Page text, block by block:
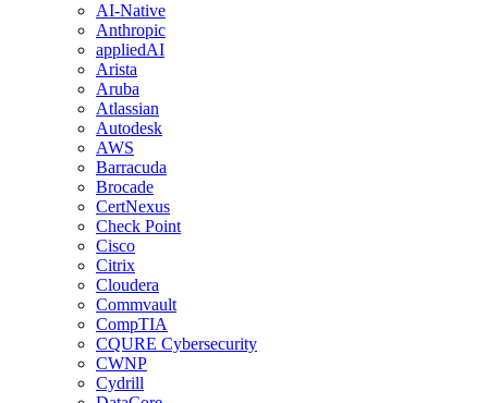
AI-Native
Anthropic
appliedAI
Arista
Aruba
Atlassian
Autodesk
AWS
Barracuda
Brocade
CertNexus
Check Point
Cisco
Citrix
Cloudera
Commvault
CompTIA
CQURE Cybersecurity
CWNP
Cydrill